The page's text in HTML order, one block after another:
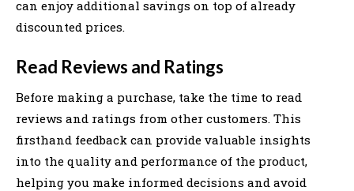
can enjoy additional savings on top of already
discounted prices.
Read Reviews and Ratings
Before making a purchase, take the time to read
reviews and ratings from other customers. This
firsthand feedback can provide valuable insights
into the quality and performance of the product,
helping you make informed decisions and avoid